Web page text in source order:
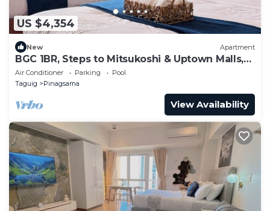
US $4,354
New Apartment
BGC 1BR, Steps to Mitsukoshi & Uptown Malls,
300Mbps Fiber 29K
Air Conditioner Parking
Pool
Taguig
Pinagsama
View Availability